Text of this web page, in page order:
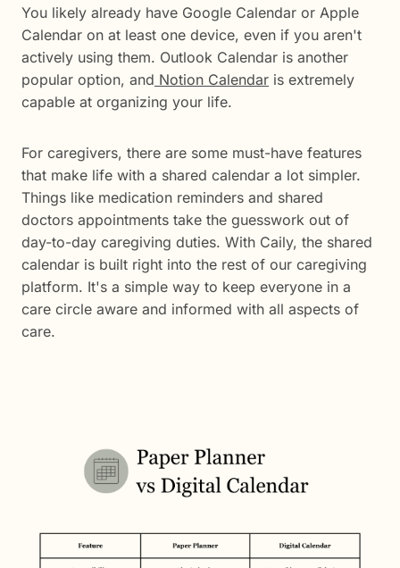
You likely already have Google Calendar or Apple
Calendar on at least one device, even if you aren't
actively using them. Outlook Calendar is another
popular option, and Notion Calendar is extremely
capable at organizing your life.
For caregivers, there are some must-have features
that make life with a shared calendar a lot simpler.
Things like medication reminders and shared
doctors appointments take the guesswork out of
day-to-day caregiving duties. With Caily, the shared
calendar is built right into the rest of our caregiving
platform. It's a simple way to keep everyone in a
care circle aware and informed with all aspects of
care.